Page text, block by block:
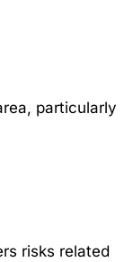
particularly
risks related